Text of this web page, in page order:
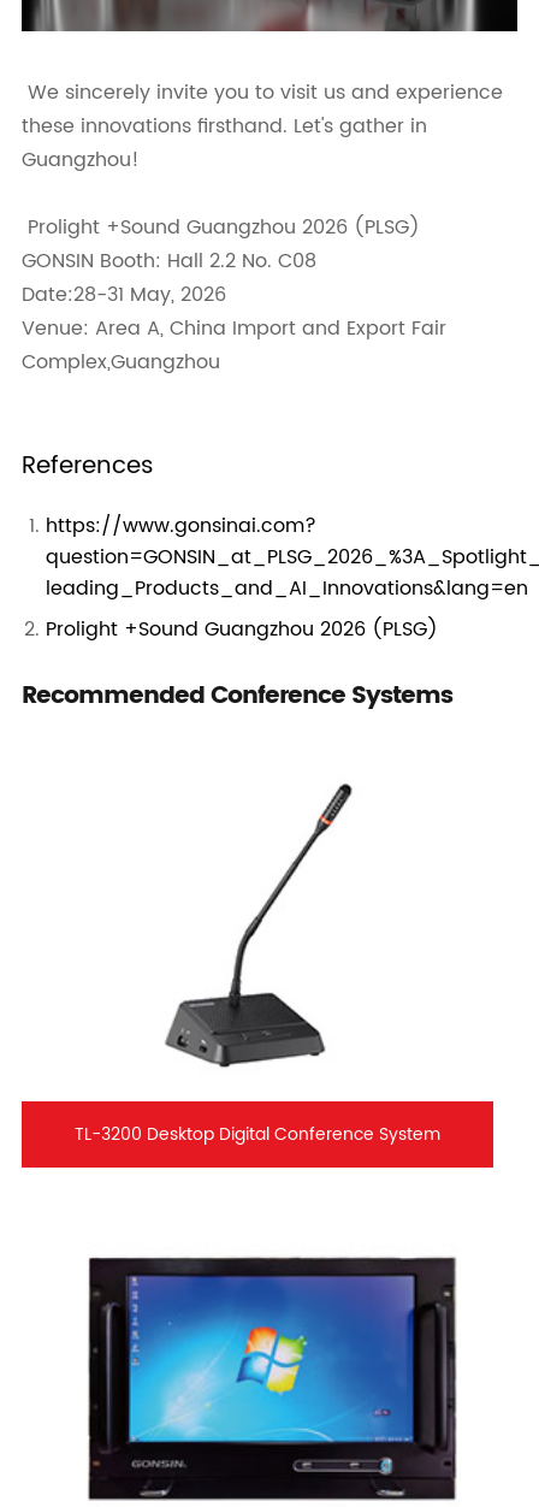
We sincerely invite you to visit us and experience
these innovations firsthand. Let's gather in
Guangzhou!
Prolight +Sound Guangzhou 2026 (PLSG)
GONSIN Booth: Hall 2.2 No. C08
Date:28-31 May, 2026
Venue: Area A, China Import and Export Fair
Complex,Guangzhou
References
https://www.gonsinai.com?
leading_Products_and_AI_Innovations&lang=en
Prolight +Sound Guangzhou 2026 (PLSG)
Recommended Conference Systems
TL-3200 Desktop Digital Conference System